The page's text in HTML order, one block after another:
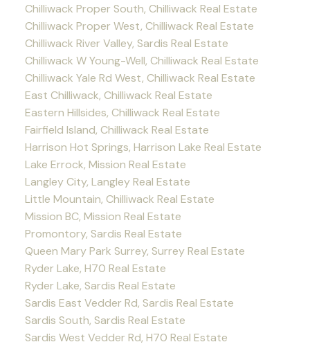
Chilliwack Proper South, Chilliwack Real Estate
Chilliwack Proper West, Chilliwack Real Estate
Chilliwack River Valley, Sardis Real Estate
Chilliwack W Young-Well, Chilliwack Real Estate
Chilliwack Yale Rd West, Chilliwack Real Estate
East Chilliwack, Chilliwack Real Estate
Eastern Hillsides, Chilliwack Real Estate
Fairfield Island, Chilliwack Real Estate
Harrison Hot Springs, Harrison Lake Real Estate
Lake Errock, Mission Real Estate
Langley City, Langley Real Estate
Little Mountain, Chilliwack Real Estate
Mission BC, Mission Real Estate
Promontory, Sardis Real Estate
Queen Mary Park Surrey, Surrey Real Estate
Ryder Lake, H70 Real Estate
Ryder Lake, Sardis Real Estate
Sardis East Vedder Rd, Sardis Real Estate
Sardis South, Sardis Real Estate
Sardis West Vedder Rd, H70 Real Estate